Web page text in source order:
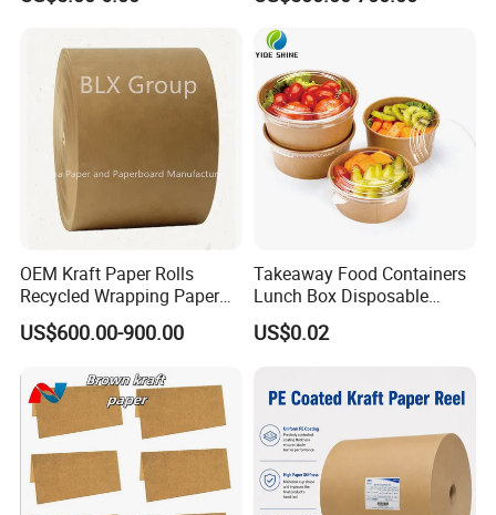
OEM Kraft Paper Rolls
Recycled Wrapping Paper
Craft From Paper
Manufacturer
US$600.00-900.00
Takeaway Food Containers
Lunch Box Disposable
Paper Salad Bowl
US$0.02